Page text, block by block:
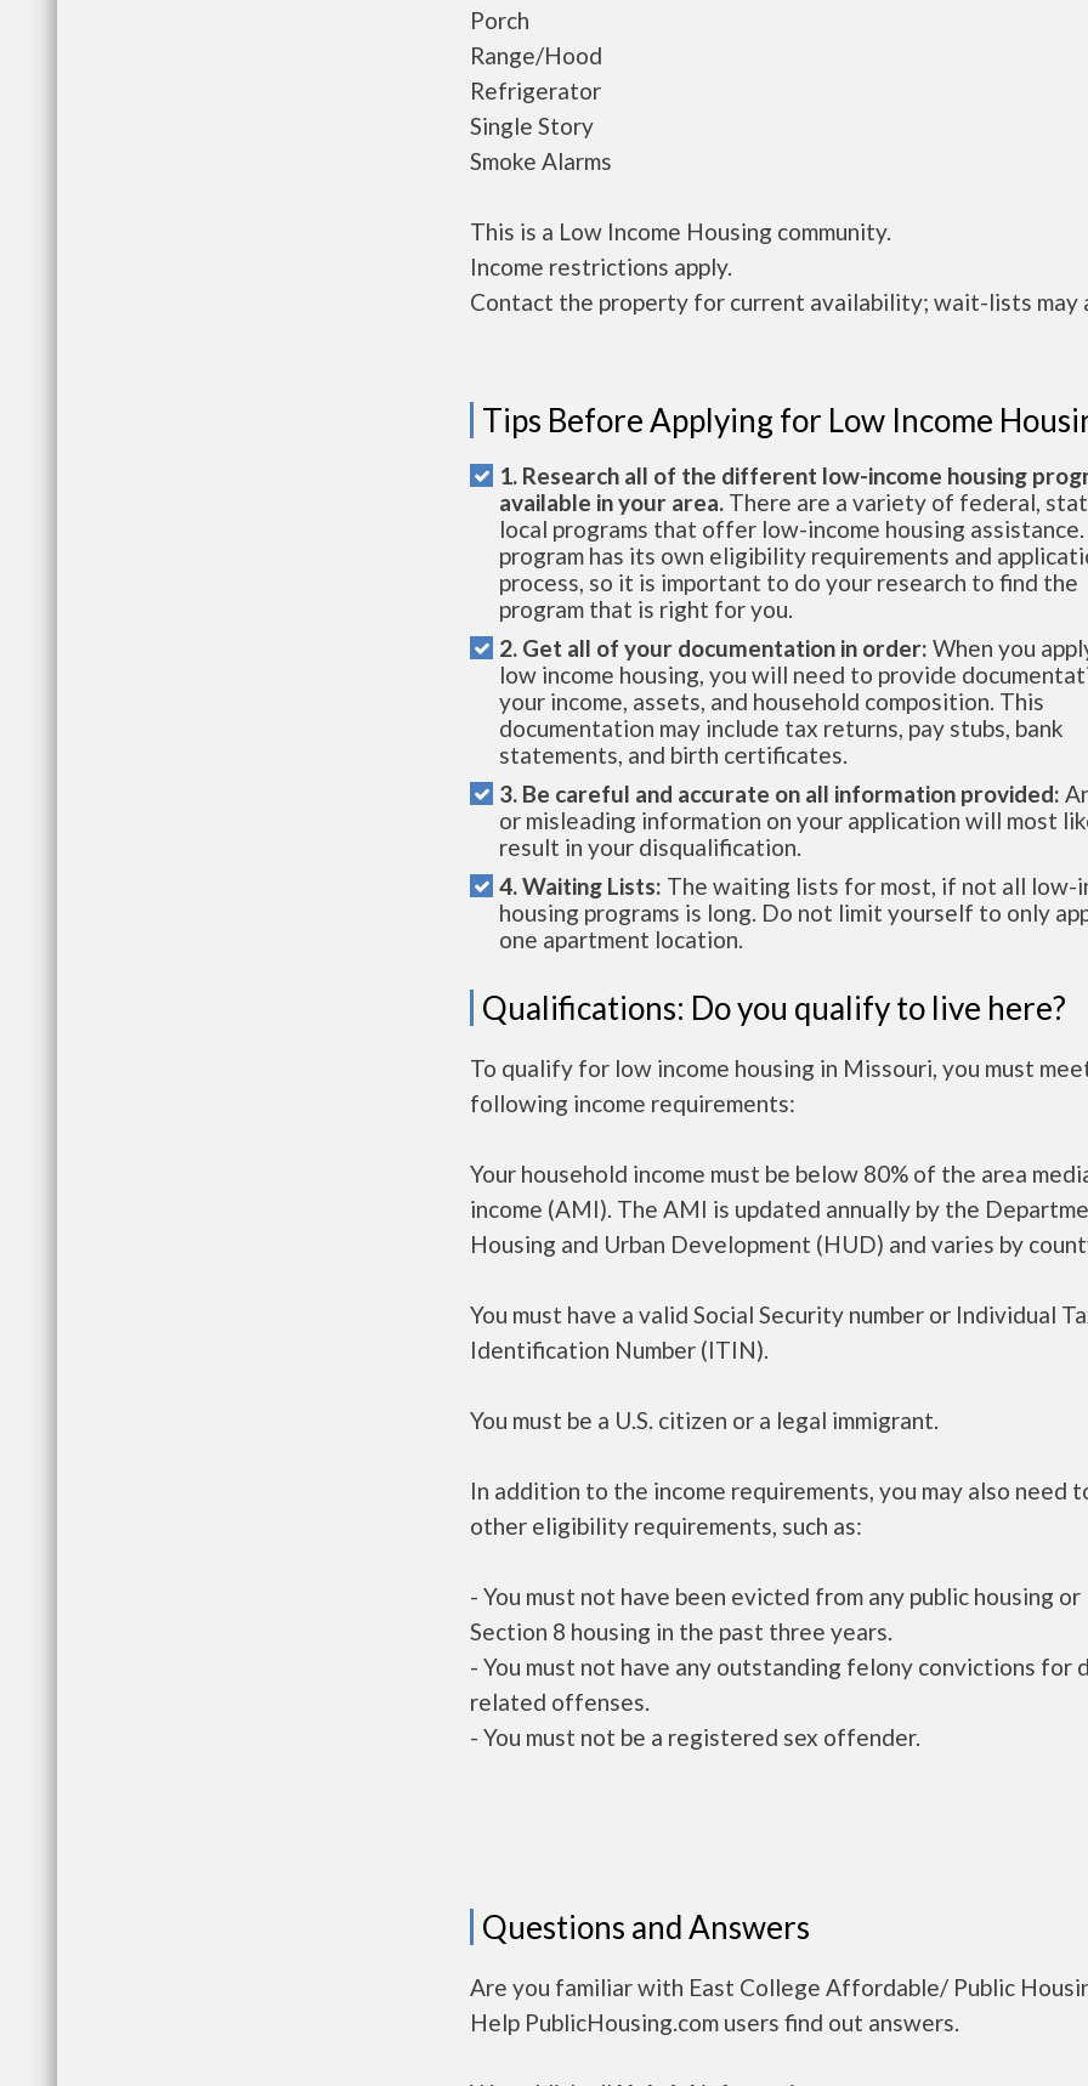
Porch
Range/Hood
Refrigerator
Single Story
Smoke Alarms
This is a Low Income Housing community.
Income restrictions apply.
Contact the property for current availability; wait-lists may
Tips Before Applying for Low Income
1. Research all of the different low-income housing
available in your area. There are a variety of federal,
local programs that offer low-income housing assistance.
program has its own eligibility requirements and
process, so it is important to do your research to find the
program that is right for you.
2. Get all of your documentation in order: When you
low income housing, you will need to provide
your income, assets, and household composition. This
documentation may include tax returns, pay stubs, bank
statements, and birth certificates.
3. Be careful and accurate on all information provided:
or misleading information on your application will most
result in your disqualification.
4. Waiting Lists: The waiting lists for most, if not all low-
housing programs is long. Do not limit yourself to only
one apartment location.
Qualifications: Do you qualify to live here?
To qualify for low income housing in Missouri, you must
following income requirements:
Your household income must be below 80% of the area
income (AMI). The AMI is updated annually by the
Housing and Urban Development (HUD) and varies by
You must have a valid Social Security number or Individual
Identification Number (ITIN).
You must be a U.S. citizen or a legal immigrant.
In addition to the income requirements, you may also need
other eligibility requirements, such as:
- You must not have been evicted from any public housing or
Section 8 housing in the past three years.
- You must not have any outstanding felony convictions for
related offenses.
- You must not be a registered sex offender.
Questions and Answers
Are you familiar with East College Affordable/ Public
Help PublicHousing.com users find out answers.